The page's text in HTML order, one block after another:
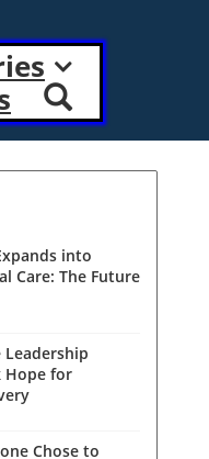
into
Care: The Future
Hope for
Chose to